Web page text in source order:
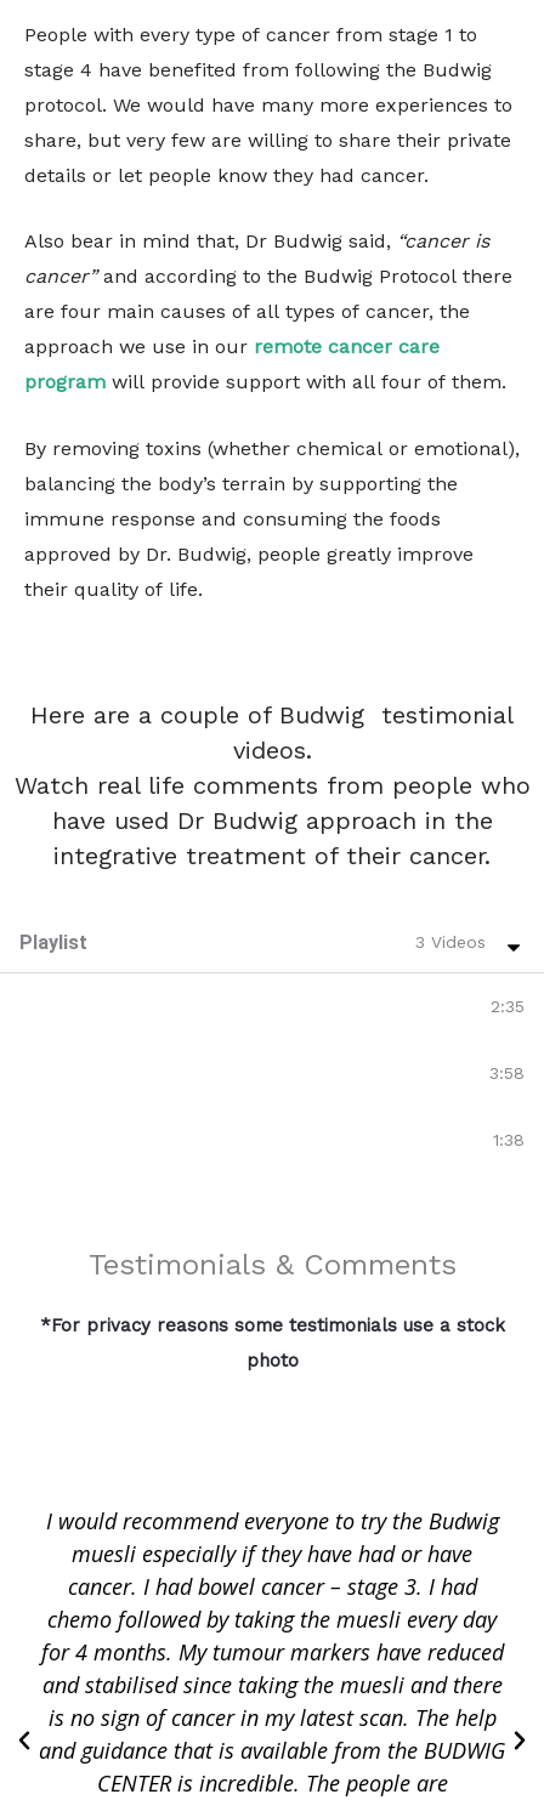
People with every type of cancer from stage 1 to
stage 4 have benefited from following the Budwig
protocol. We would have many more experiences to
share, but very few are willing to share their private
details or let people know they had cancer.
Also bear in mind that, Dr Budwig said, “cancer is
cancer”and according to the Budwig Protocol there
are four main causes of all types of cancer, the
approach we use in our remote cancer care
program will provide support with all four of them.
By removing toxins (whether chemical or emotional),
balancing the body’s terrain by supporting the
immune response and consuming the foods
approved by Dr. Budwig, people greatly improve
their quality of life.
Here are a couple of Budwig testimonial
videos.
Watch real life comments from people who
have used Dr Budwig approach in the
integrative treatment of their cancer.
Playlist 3 Videos
Linda Jordan Haye | Liver Cancer Survivor | 2:35
Tan Lefarge's Story | Lung Cancer | Budwig 3:58
Toñi Grimaldi's Story | Colon Cancer Survivor |1:38
Testimonials & Comments
*For privacy reasons some testimonials use a stock
photo
I would recommend everyone to try the Budwig
muesli especially if they have had or have
cancer. I had bowel cancer – stage 3. I had
chemo followed by taking the muesli every day
for 4 months. My tumour markers have reduced
and stabilised since taking the muesli and there
is no sign of cancer in my latest scan. The help
and guidance that is available from the BUDWIG
CENTER is incredible. The people are